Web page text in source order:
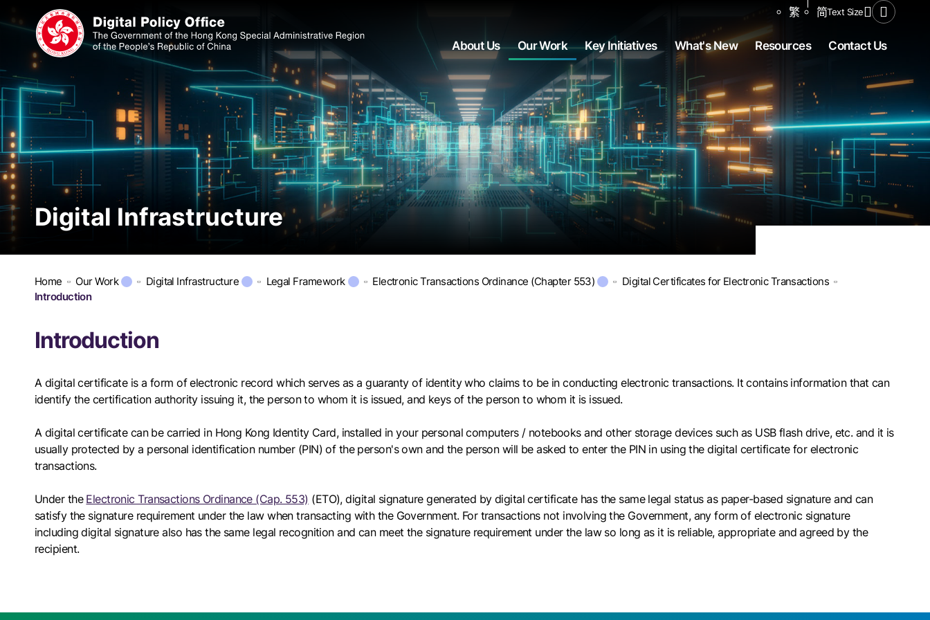
繁 简Text SizeShare to
Open
About Us Our Work Key Initiatives What's New Resources Contact Us
Digital Infrastructure
Home Our Work Digital Infrastructure Legal Framework Electronic Transactions Ordinance (Chapter 553)
Digital Certificates for Electronic Transactions
Introduction
Introduction
A digital certificate is a form of electronic record which serves as a guaranty of identity who claims to be in conducting electronic transactions. It contains information that can
identify the certification authority issuing it, the person to whom it is issued, and keys of the person to whom it is issued.
A digital certificate can be carried in Hong Kong Identity Card, installed in your personal computers / notebooks and other storage devices such as USB flash drive, etc. and it is
usually protected by a personal identification number (PIN) of the person's own and the person will be asked to enter the PIN in using the digital certificate for electronic
transactions.
Under the Electronic Transactions Ordinance (Cap. 553) (ETO), digital signature generated by digital certificate has the same legal status as paper-based signature and can
satisfy the signature requirement under the law when transacting with the Government. For transactions not involving the Government, any form of electronic signature
including digital signature also has the same legal recognition and can meet the signature requirement under the law so long as it is reliable, appropriate and agreed by the
recipient.